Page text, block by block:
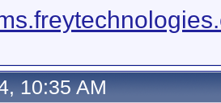
10:35 AM